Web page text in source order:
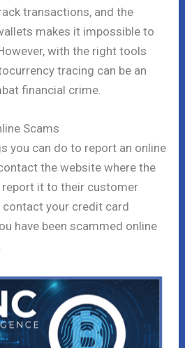
transactions, and the
makes it impossible to
with the right tools
tracing can be an
financial crime.
Scams
you can do to report an online
the website where the
it to their customer
contact your credit card
have been scammed online